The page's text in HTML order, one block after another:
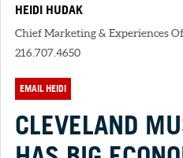
HEIDI HUDAK
Chief Marketing & Experiences
216.707.4650
EMAIL HEIDI
CLEVELAND